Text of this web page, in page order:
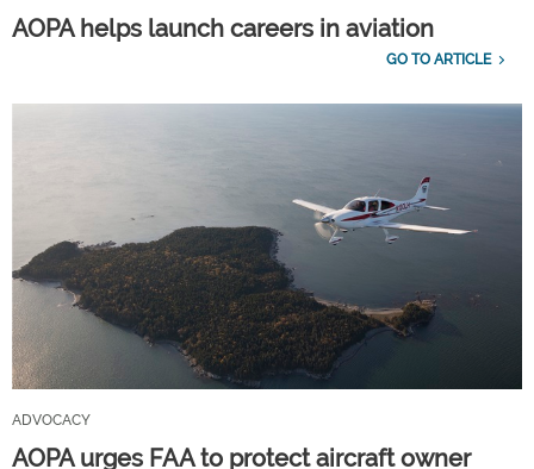
AOPA helps launch careers in aviation
GO TO ARTICLE
ADVOCACY
AOPA urges FAA to protect aircraft owner